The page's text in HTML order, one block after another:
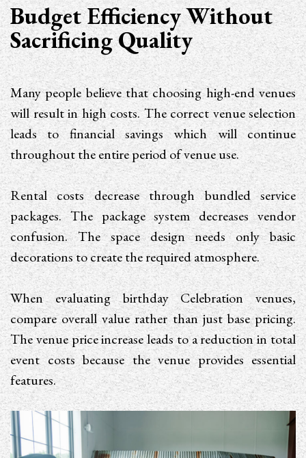
Budget Efficiency Without
Sacrificing Quality
Many people believe that choosing high-end venues
will result in high costs. The correct venue selection
leads to financial savings which will continue
throughout the entire period of venue use.
Rental costs decrease through bundled service
packages. The package system decreases vendor
confusion. The space design needs only basic
decorations to create the required atmosphere.
When evaluating birthday Celebration venues,
compare overall value rather than just base pricing.
The venue price increase leads to a reduction in total
event costs because the venue provides essential
features.